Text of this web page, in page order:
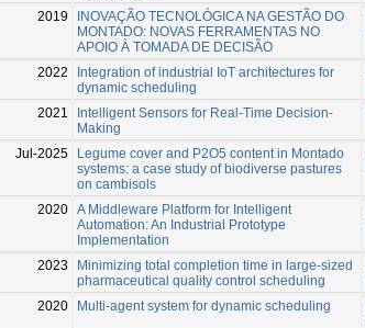
2019
INOVAÇÃO TECNOLÓGICA NA GESTÃO DO
MONTADO: NOVAS FERRAMENTAS NO
APOIO À TOMADA DE DECISÃO
2022
Integration of industrial IoT architectures for
dynamic scheduling
2021
Intelligent Sensors for Real-Time Decision-
Making
Jul-2025
Legume cover and P2O5 content in Montado
systems: a case study of biodiverse pastures
on cambisols
2020 A Middleware Platform for Intelligent
Automation: An Industrial Prototype
Implementation
2023
Minimizing total completion time in large-sized
pharmaceutical quality control scheduling
2020
Multi-agent system for dynamic scheduling